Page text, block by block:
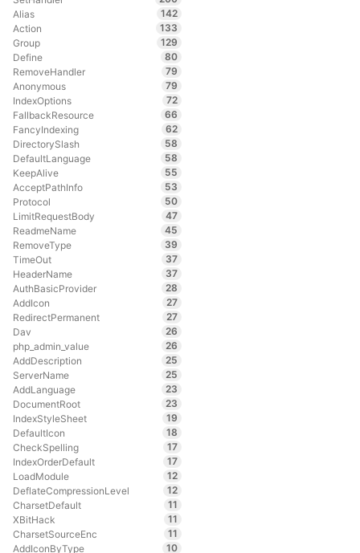
Alias
142
Action
133
Group
129
Define
80
RemoveHandler
79
Anonymous
79
IndexOptions
72
FallbackResource
66
FancyIndexing
62
DirectorySlash
58
DefaultLanguage
58
KeepAlive
55
AcceptPathInfo
53
Protocol
50
LimitRequestBody
47
ReadmeName
45
RemoveType
39
TimeOut
37
HeaderName
37
AuthBasicProvider
28
AddIcon
27
RedirectPermanent
27
Dav
26
php_admin_value
26
AddDescription
25
ServerName
25
AddLanguage
23
DocumentRoot
23
IndexStyleSheet
19
DefaultIcon
18
CheckSpelling
17
IndexOrderDefault
17
LoadModule
12
DeflateCompressionLevel
12
CharsetDefault
11
XBitHack
11
CharsetSourceEnc
11
AddIconByType
10